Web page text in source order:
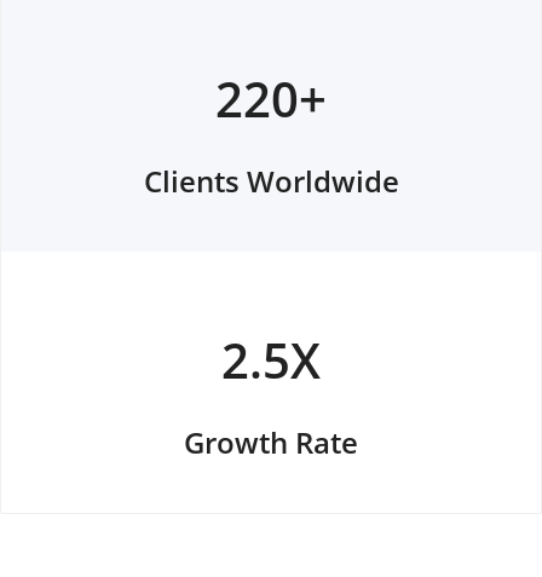
220+
Clients Worldwide
2.5X
Growth Rate